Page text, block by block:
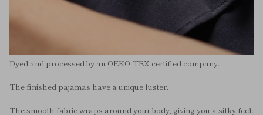
Dyed and processed by an OEKO-TEX certified company.
The finished pajamas have a unique luster,
The smooth fabric wraps around your body, giving you a silky feel.